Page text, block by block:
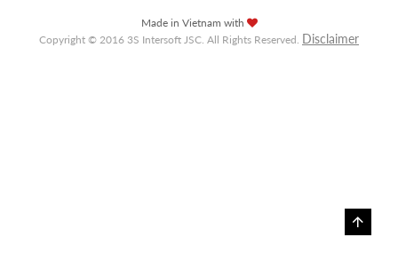
Made in Vietnam with
Copyright © 2016 3S Intersoft JSC. All Rights Reserved. Disclaimer